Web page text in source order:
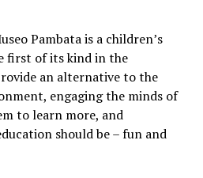
Pambata is a children’s
first of its kind in the
an alternative to the
engaging the minds of
to learn more, and
should be – fun and